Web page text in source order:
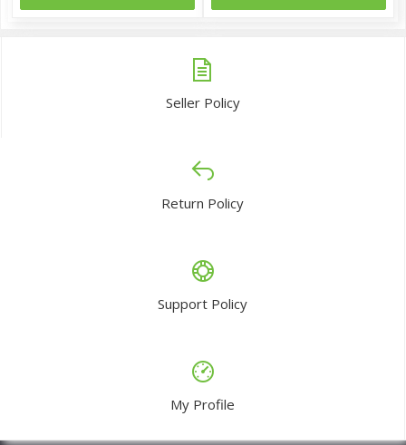
Seller Policy
Return Policy
Support Policy
My Profile